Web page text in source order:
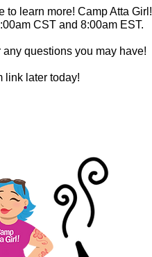
to learn more! Camp Atta Girl!
CST and 8:00am EST.
questions you may have!
link later today!